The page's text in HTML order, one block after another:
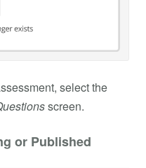
select the
screen.
or Published